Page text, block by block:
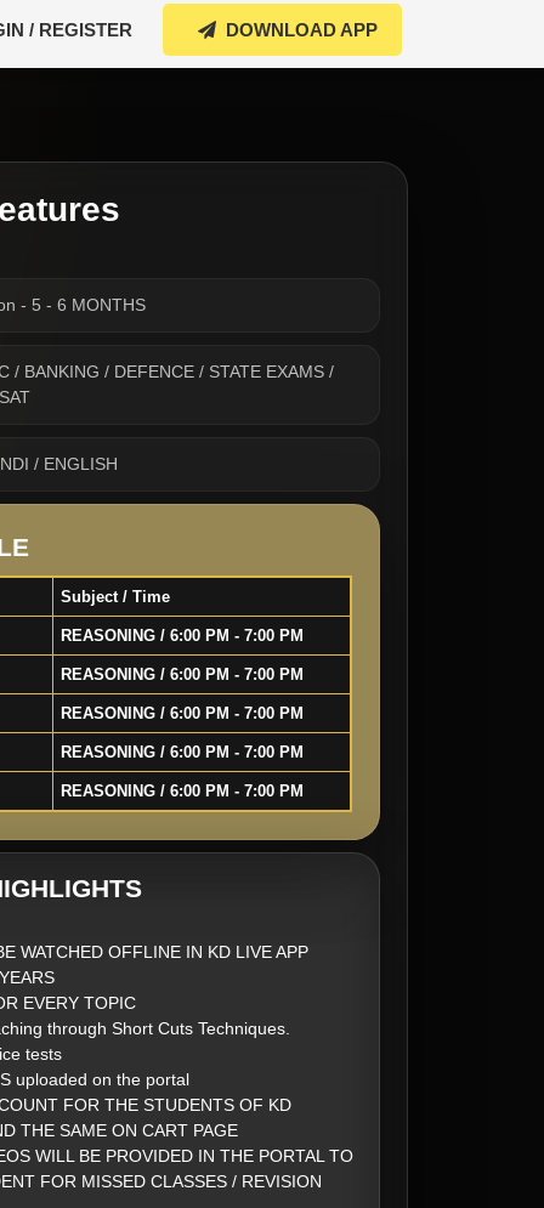
/ REGISTER DOWNLOAD APP
- 5 - 6 MONTHS
/ BANKING / DEFENCE / STATE EXAMS /
/ ENGLISH
Subject / Time
REASONING / 6:00 PM - 7:00 PM
REASONING / 6:00 PM - 7:00 PM
REASONING / 6:00 PM - 7:00 PM
REASONING / 6:00 PM - 7:00 PM
REASONING / 6:00 PM - 7:00 PM
WATCHED OFFLINE IN KD LIVE APP
EVERY TOPIC
through Short Cuts Techniques.
tests
uploaded on the portal
FOR THE STUDENTS OF KD
THE SAME ON CART PAGE
WILL BE PROVIDED IN THE PORTAL TO
FOR MISSED CLASSES / REVISION